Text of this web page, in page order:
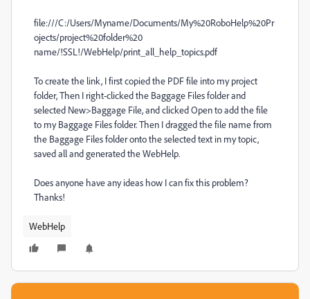
file:///C:/Users/Myname/Documents/My%20RoboHelp%20Pr
ojects/project%20folder%20
name/!SSL!/WebHelp/print_all_help_topics.pdf
To create the link, I first copied the PDF file into my project
folder, Then I right-clicked the Baggage Files folder and
selected New>Baggage File, and clicked Open to add the file
to my Baggage Files folder. Then I dragged the file name from
the Baggage Files folder onto the selected text in my topic,
saved all and generated the WebHelp.
Does anyone have any ideas how I can fix this problem?
Thanks!
WebHelp